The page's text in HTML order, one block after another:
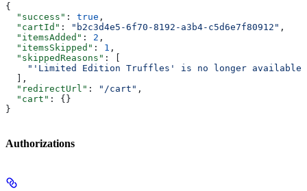
{
  "success"
: true ,
  "cartId"
: "b2c3d4e5-6f70-8192-a3b4-c5d6e7f80912" ,
  "itemsAdded"
: 2 ,
  "itemsSkipped"
: 1 ,
  "skippedReasons"
: [
    "'Limited Edition Truffles' is no longer available"
  ],
  "redirectUrl"
: "/cart" ,
  "cart"
: {}
}
Authorizations